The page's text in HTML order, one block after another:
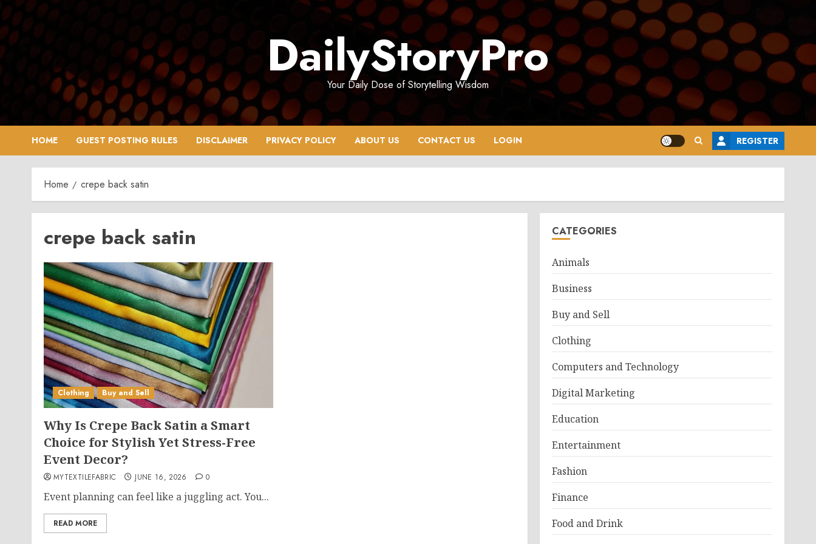
Skip
to
content
DailyStoryPro
Your Daily Dose of Storytelling Wisdom
HOME GUEST POSTING RULES DISCLAIMER PRIVACY POLICY ABOUT US CONTACT US LOGIN REGISTER
Home crepe back satin
crepe back satin
Clothing Buy and Sell
Why Is Crepe Back Satin a Smart
Choice for Stylish Yet Stress-Free
Event Decor?
MYTEXTILEFABRIC JUNE 16, 2026 0
Event planning can feel like a juggling act. You...
READ MORE
CATEGORIES
Animals
Business
Buy and Sell
Clothing
Computers and Technology
Digital Marketing
Education
Entertainment
Fashion
Finance
Food and Drink